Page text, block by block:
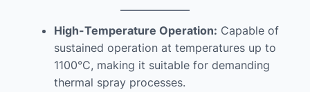
High-Temperature Operation: Capable of
sustained operation at temperatures up to
1100°C, making it suitable for demanding
thermal spray processes.